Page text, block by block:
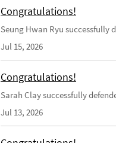
Congratulations!
Seung Hwan Ryu successfully
Jul 15, 2026
Congratulations!
Sarah Clay successfully
Jul 13, 2026